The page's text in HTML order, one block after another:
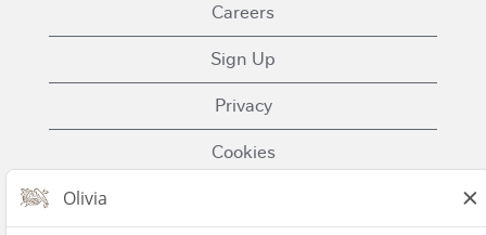
Careers
Sign Up
Privacy
Cookies